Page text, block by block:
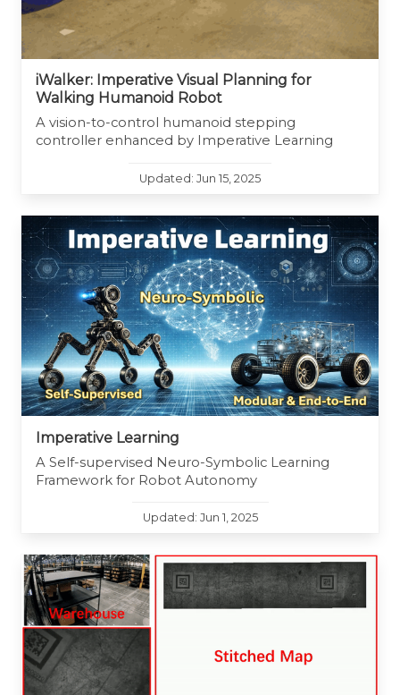
iWalker: Imperative Visual Planning for
Walking Humanoid Robot
A vision-to-control humanoid stepping
controller enhanced by Imperative Learning
Updated: Jun 15, 2025
Imperative Learning
A Self-supervised Neuro-Symbolic Learning
Framework for Robot Autonomy
Updated: Jun 1, 2025